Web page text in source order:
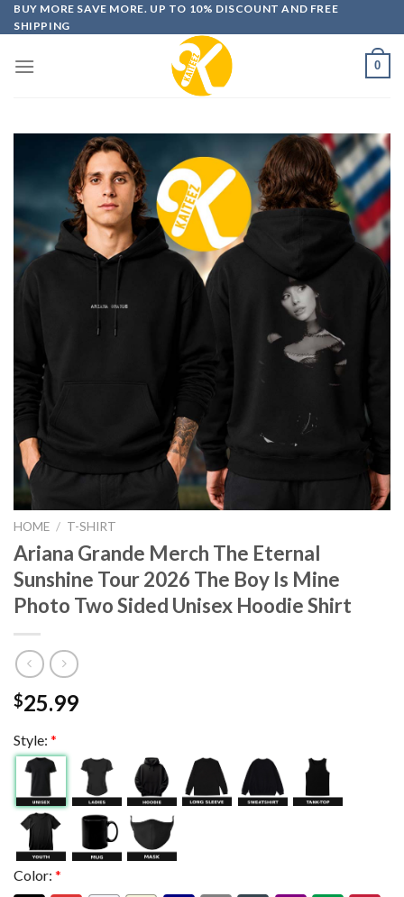
Skip
to
BUY MORE SAVE MORE. UP TO 10% DISCOUNT AND FREE
SHIPPING
0
HOME / T-SHIRT
Ariana Grande Merch The Eternal
Sunshine Tour 2026 The Boy Is Mine
Photo Two Sided Unisex Hoodie Shirt
$25.99
Style: *
Color: *